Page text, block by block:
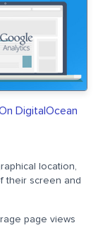
DigitalOcean
location,
their screen and
page views